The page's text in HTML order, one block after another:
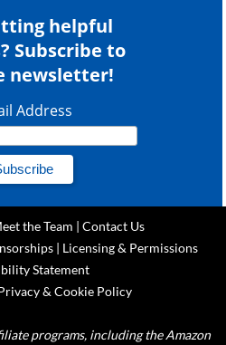
helpful
Subscribe to
newsletter!
Address
the Team | Contact Us
| Licensing & Permissions
Statement
& Cookie Policy
programs, including the Amazon